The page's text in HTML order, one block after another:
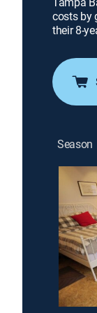
costs by
their 8-
Season